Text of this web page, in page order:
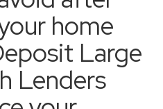
home
Large
Lenders